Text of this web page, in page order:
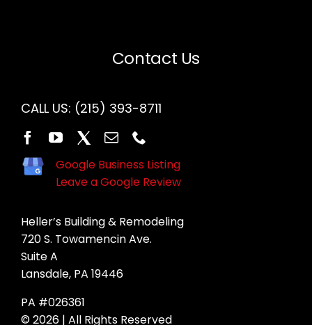
Contact Us
CALL US: (215) 393-8711
Google Business Listing
Leave a Google Review
Heller’s Building & Remodeling
720 S. Towamencin Ave.
Suite A
Lansdale, PA 19446
PA #026361
© 2026 | All Rights Reserved